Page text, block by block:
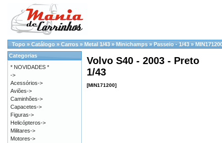
Topo » Catálogo » Carros » Metal 1/43 » Minichamps » Passeio - 1/43 »
Volvo S40 - 2003 - Preto
1/43
[MIN171200]
Categorias
* NOVIDADES *
->
Acessórios->
Aviões->
Caminhões->
Capacetes->
Figuras->
Helicópteros->
Militares->
Motores->